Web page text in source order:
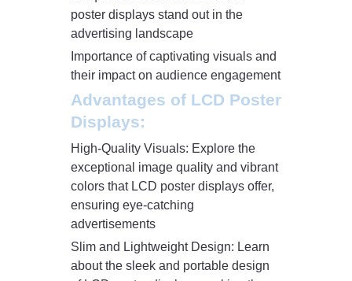
poster displays stand out in the
advertising landscape
Importance of captivating visuals and
their impact on audience engagement
Advantages of LCD Poster
Displays:
High-Quality Visuals: Explore the
exceptional image quality and vibrant
colors that LCD poster displays offer,
ensuring eye-catching
advertisements
Slim and Lightweight Design: Learn
about the sleek and portable design